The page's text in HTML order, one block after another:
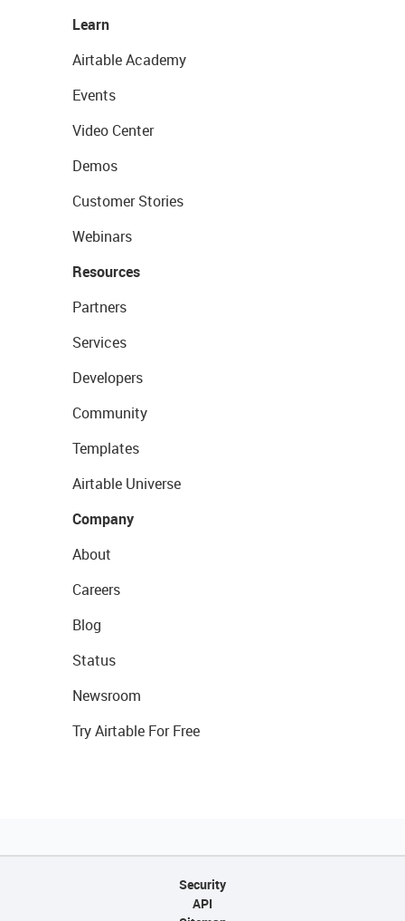
Learn
Airtable Academy
Events
Video Center
Demos
Customer Stories
Webinars
Resources
Partners
Services
Developers
Community
Templates
Airtable Universe
Company
About
Careers
Blog
Status
Newsroom
Try Airtable For Free
Security
API